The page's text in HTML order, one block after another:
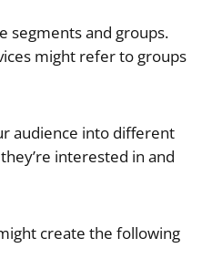
segments and groups.
might refer to groups
audience into different
interested in and
create the following